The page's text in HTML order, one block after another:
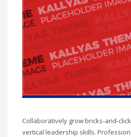
Collaboratively grow bricks-and-
vertical leadership skills.